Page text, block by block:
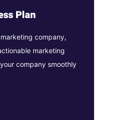
Plan
company,
marketing
company smoothly